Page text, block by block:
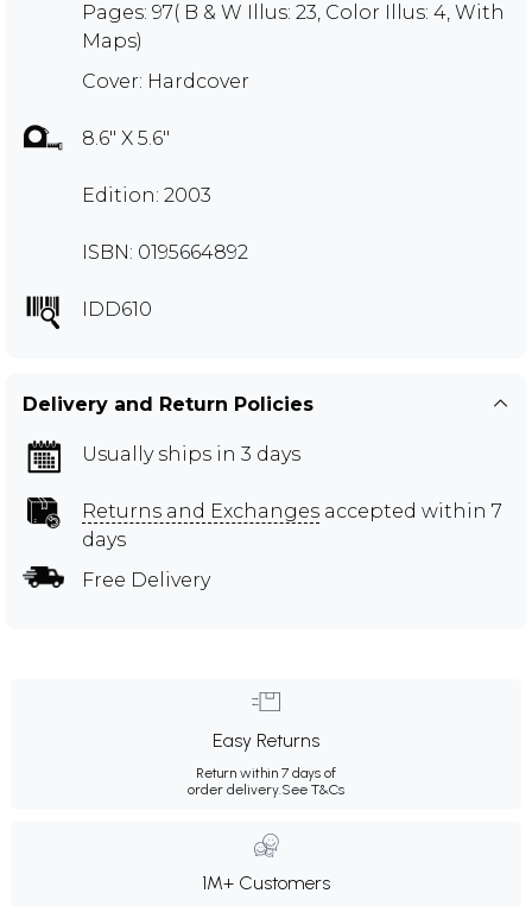
Pages: 97( B & W Illus: 23, Color Illus: 4, With
Maps)
Cover: Hardcover
8.6" X 5.6"
Edition: 2003
ISBN: 0195664892
IDD610
Delivery and Return Policies
Usually ships in 3 days
Returns and Exchanges accepted within 7
days
Free Delivery
Easy Returns
Return within 7 days of
order delivery.See T&Cs
1M+ Customers